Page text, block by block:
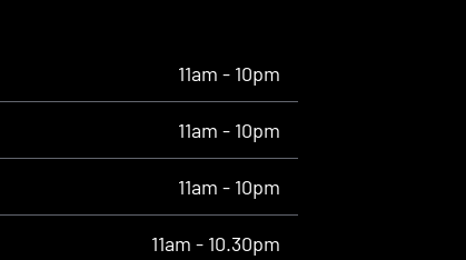
11am - 10pm
11am - 10pm
11am - 10pm
11am - 10.30pm